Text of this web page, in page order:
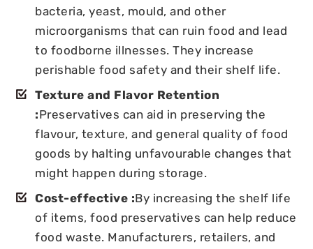
bacteria, yeast, mould, and other
microorganisms that can ruin food and lead
to foodborne illnesses. They increase
perishable food safety and their shelf life.
Texture and Flavor Retention
:Preservatives can aid in preserving the
flavour, texture, and general quality of food
goods by halting unfavourable changes that
might happen during storage.
Cost-effective :By increasing the shelf life
of items, food preservatives can help reduce
food waste. Manufacturers, retailers, and